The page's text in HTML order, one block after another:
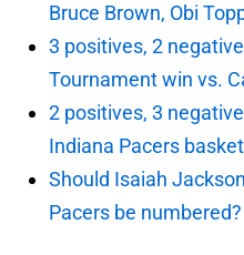
Bruce Brown, Obi
3 positives, 2
Tournament win vs.
2 positives, 3
Indiana Pacers
Should Isaiah
Pacers be numbered?